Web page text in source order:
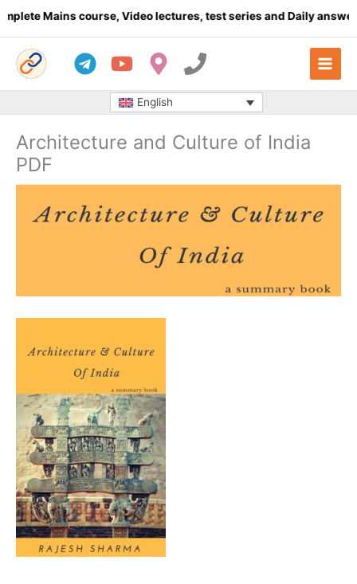
Mains course, Video lectures, test series and Daily answer
English
Architecture and Culture of India
PDF